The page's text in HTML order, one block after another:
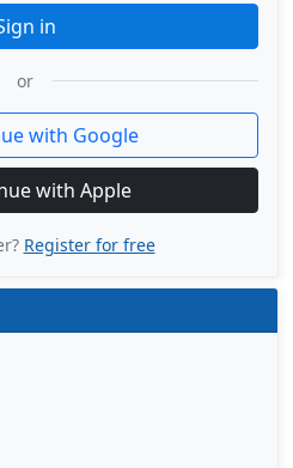
in
or
with Google
with Apple
Register for free